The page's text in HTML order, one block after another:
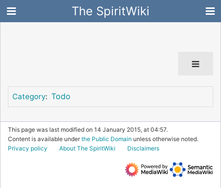
The SpiritWiki
Category: Todo
This page was last modified on 14 January 2015, at 04:57.
Content is available underthe Public Domain unless otherwise noted.
Privacy policy
About The SpiritWiki Disclaimers